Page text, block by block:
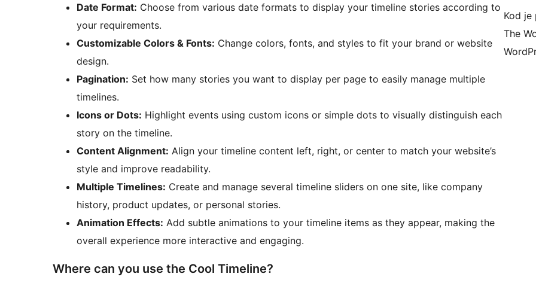
Date Format: Choose from various date formats to display your timeline stories according to
your requirements.
Customizable Colors & Fonts: Change colors, fonts, and styles to fit your brand or website
design.
Pagination: Set how many stories you want to display per page to easily manage multiple
timelines.
Icons or Dots: Highlight events using custom icons or simple dots to visually distinguish each
story on the timeline.
Content Alignment: Align your timeline content left, right, or center to match your website’s
style and improve readability.
Multiple Timelines: Create and manage several timeline sliders on one site, like company
history, product updates, or personal stories.
Animation Effects: Add subtle animations to your timeline items as they appear, making the
overall experience more interactive and engaging.
Where can you use the Cool Timeline?
Kod je
The